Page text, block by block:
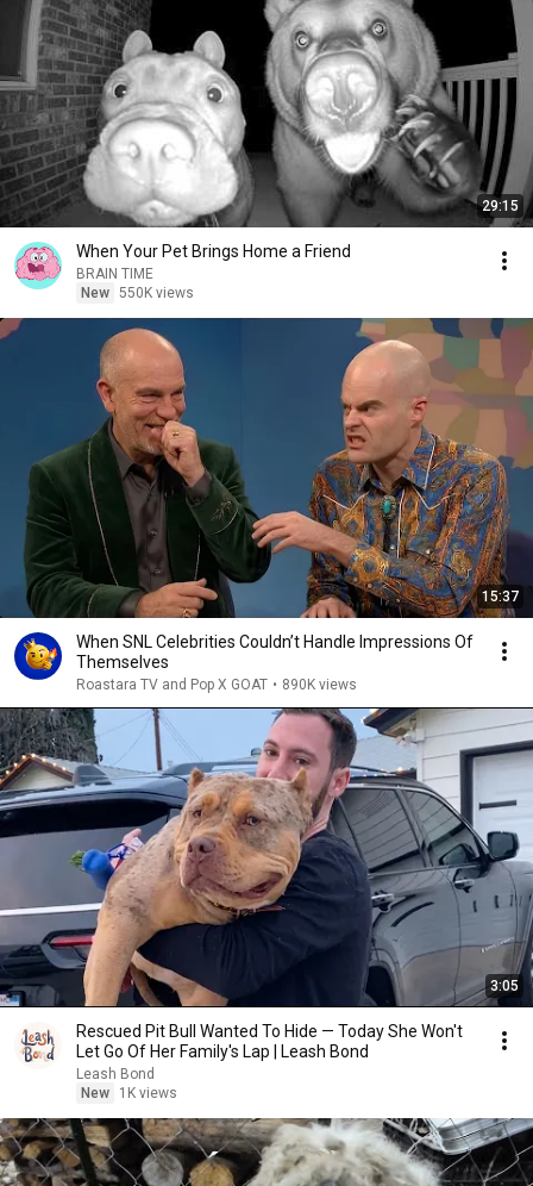
29:15
When Your Pet Brings Home a Friend
BRAIN TIME
New 550K views
15:37
When SNL Celebrities Couldn’t Handle Impressions Of
Themselves
Roastara TV and Pop X GOAT • 890K views
3:05
Rescued Pit Bull Wanted To Hide — Today She Won't
Let Go Of Her Family's Lap | Leash Bond
Leash Bond
New
1K views